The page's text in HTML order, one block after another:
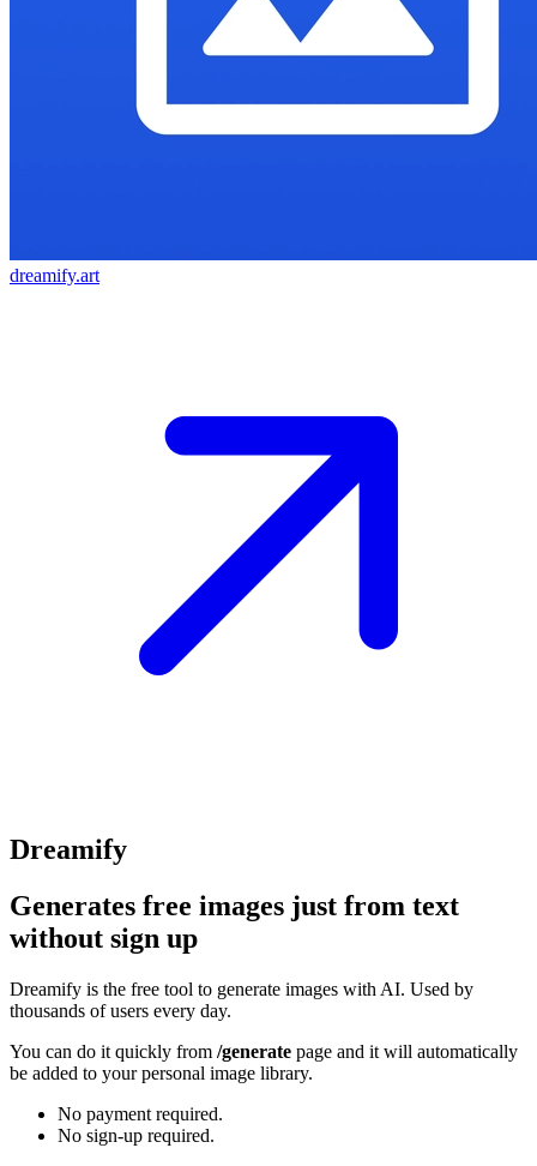
dreamify.art
Dreamify
Generates free images just from text
without sign up
Dreamify is the free tool to generate images with AI. Used by
thousands of users every day.
You can do it quickly from /generate page and it will automatically
be added to your personal image library.
No payment required.
No sign-up required.